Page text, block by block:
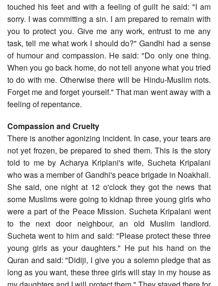
touched his feet and with a feeling of guilt he said: "I am
sorry. I was committing a sin. I am prepared to remain with
you to protect you. Give me any work, entrust to me any
task, tell me what work I should do?" Gandhi had a sense
of humour and compassion. He said: "Do only one thing.
When you go back home, do not tell anyone what you tried
to do with me. Otherwise there will be Hindu-Muslim riots.
Forget me and forget yourself." That man went away with a
feeling of repentance.
Compassion and Cruelty
There is another agonizing incident. In case, your tears are
not yet frozen, be prepared to shed them. This is the story
told to me by Acharya Kriplani's wife, Sucheta Kripalani
who was a member of Gandhi's peace brigade in Noakhali.
She said, one night at 12 o'clock they got the news that
some Muslims were going to kidnap three young girls who
were a part of the Peace Mission. Sucheta Kripalani went
to the next door neighbour, an old Muslim landlord.
Sucheta went to him and said: "Please protect these three
young girls as your daughters." He put his hand on the
Quran and said: "Didiji, I give you a solemn pledge that as
long as you want, these three girls will stay in my house as